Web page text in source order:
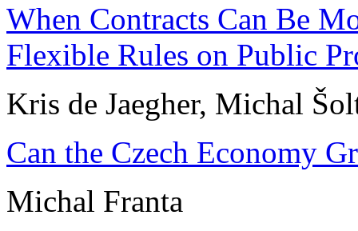
When Contracts Can Be
Flexible Rules on Public
Kris de Jaegher, Michal
Can the Czech Economy
Michal Franta